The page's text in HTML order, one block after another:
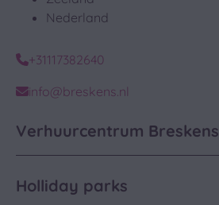
Nederland
+31117382640
info@breskens.nl
Verhuurcentrum Breskens
Holliday parks